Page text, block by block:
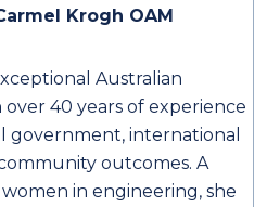
Krogh OAM
Australian
40 years of experience
government, international
outcomes. A
in engineering, she